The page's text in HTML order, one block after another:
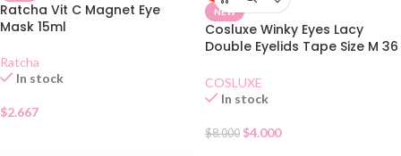
Ratcha Vit C Magnet Eye
Mask 15ml
Ratcha
In stock
$2.667
NEW
Cosluxe Winky Eyes Lacy
Double Eyelids Tape Size M 36
COSLUXE
In stock
$8.000 $4.000